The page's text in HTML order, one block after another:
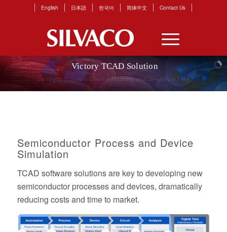
English 日本語 한국어 简体中文 Contact Us
Victory TCAD Solution
Leader in Power, Display, Optoelectronics
Semiconductor Process and Device
Simulation
TCAD software solutions are key to developing new
semiconductor processes and devices, dramatically
reducing costs and time to market.